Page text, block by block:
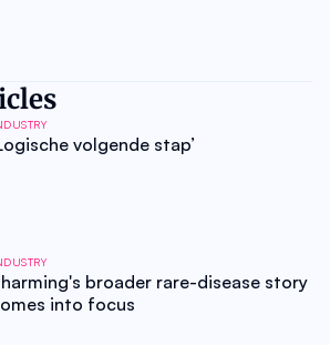
volgende stap’
broader rare-disease story
into focus